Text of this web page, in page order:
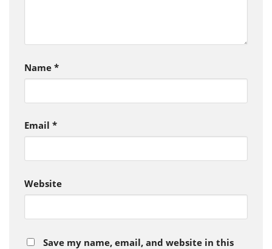
Name *
Email *
Website
Save my name, email, and website in this